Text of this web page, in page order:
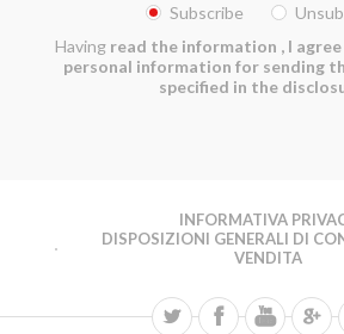
Subscribe
Having read the information , I
personal information for sending
specified in the
INFORMATIVA
DISPOSIZIONI GENERALI DI
VENDITA